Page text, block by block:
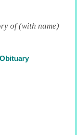
of (with name)